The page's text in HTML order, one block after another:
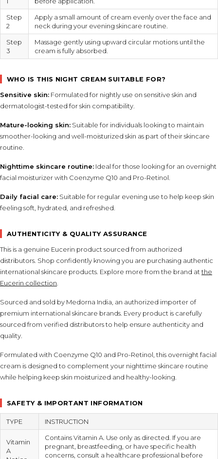
Step
2
Apply a small amount of cream evenly over the face and
neck during your evening skincare routine.
Step
3
Massage gently using upward circular motions until the
cream is fully absorbed.
WHO IS THIS NIGHT CREAM SUITABLE FOR?
Sensitive skin: Formulated for nightly use on sensitive skin and
dermatologist-tested for skin compatibility.
Mature-looking skin: Suitable for individuals looking to maintain
smoother-looking and well-moisturized skin as part of their skincare
routine.
Nighttime skincare routine: Ideal for those looking for an overnight
facial moisturizer with Coenzyme Q10 and Pro-Retinol.
Daily facial care: Suitable for regular evening use to help keep skin
feeling soft, hydrated, and refreshed.
AUTHENTICITY & QUALITY ASSURANCE
This is a genuine Eucerin product sourced from authorized
distributors. Shop confidently knowing you are purchasing authentic
international skincare products. Explore more from the brand at the
Eucerin collection
Sourced and sold by Medorna India, an authorized importer of
premium international skincare brands. Every product is carefully
sourced from verified distributors to help ensure authenticity and
quality.
Formulated with Coenzyme Q10 and Pro-Retinol, this overnight facial
cream is designed to complement your nighttime skincare routine
while helping keep skin moisturized and healthy-looking.
SAFETY & IMPORTANT INFORMATION
TYPE INSTRUCTION
Vitamin
A
Contains Vitamin A. Use only as directed. If you are
pregnant, breastfeeding, or have specific health
concerns, consult a healthcare professional before